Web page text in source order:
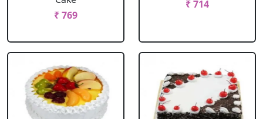
₹ 769
₹ 714